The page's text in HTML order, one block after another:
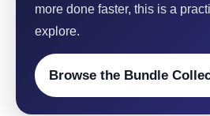
more done faster, this is a
explore.
Browse the Bundle